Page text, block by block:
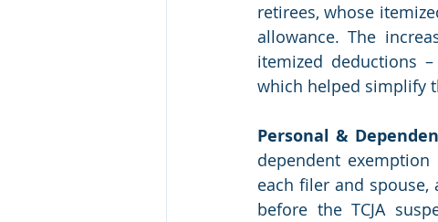
retirees, whose
allowance. The
itemized deductions
which helped simplify
Personal &
dependent
each filer and
before the TCJA